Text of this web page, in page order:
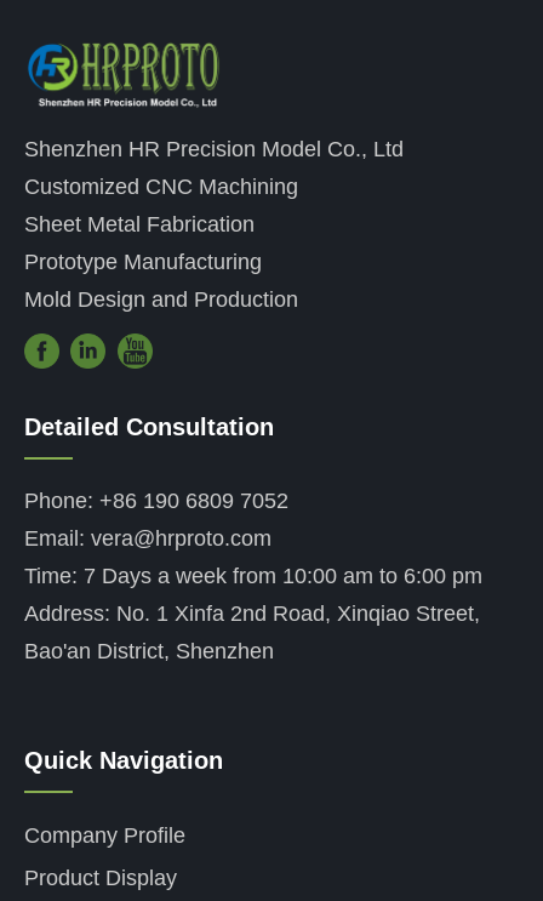
Shenzhen HR Precision Model Co., Ltd
Customized CNC Machining
Sheet Metal Fabrication
Prototype Manufacturing
Mold Design and Production
Detailed Consultation
——
Phone: +86 190 6809 7052
Email: vera@hrproto.com
Time: 7 Days a week from 10:00 am to 6:00 pm
Address: No. 1 Xinfa 2nd Road, Xinqiao Street,
Bao'an District, Shenzhen
Quick Navigation
——
Company Profile
Product Display